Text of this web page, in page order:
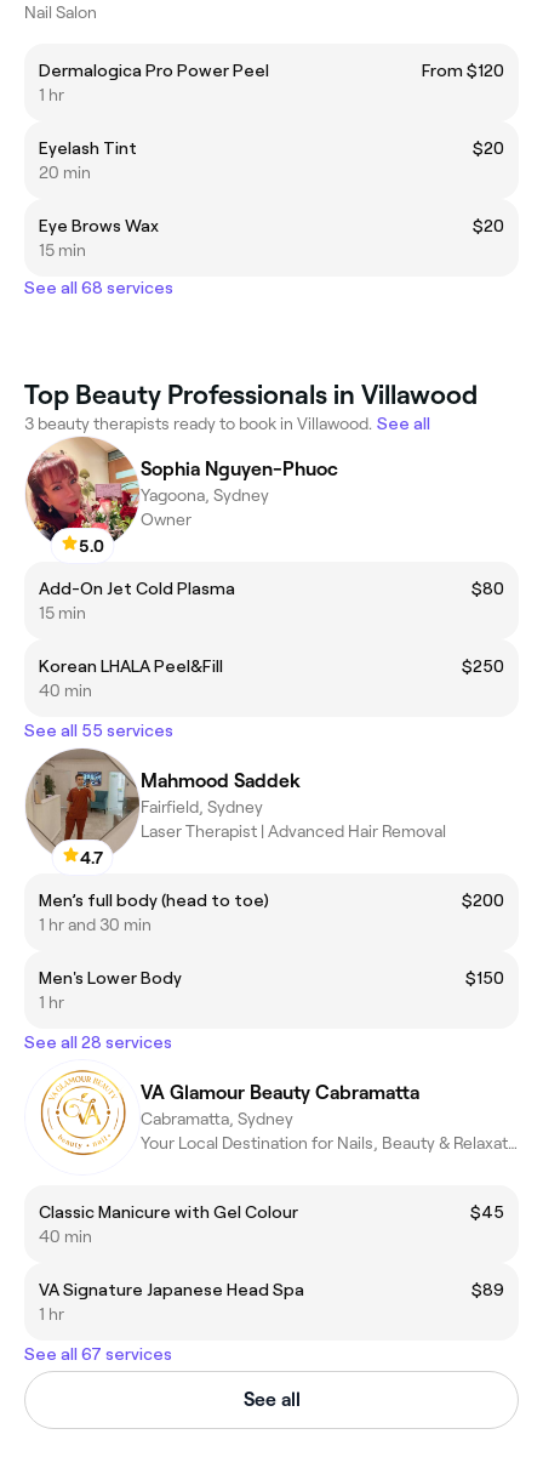
Nail Salon
Dermalogica Pro Power Peel
From $120
1 hr
Eyelash Tint
$20
20 min
Eye Brows Wax
$20
15 min
See all 68 services
Top Beauty Professionals in Villawood
3 beauty therapists ready to book in Villawood. See all
5.0
Sophia Nguyen-Phuoc
Yagoona, Sydney
Owner
Add-On Jet Cold Plasma
$80
15 min
Korean LHALA Peel&Fill
$250
40 min
See all 55 services
4.7
Mahmood Saddek
Fairfield, Sydney
Laser Therapist | Advanced Hair Removal
Men’s full body (head to toe)
$200
1 hr and 30 min
Men's Lower Body
$150
1 hr
See all 28 services
VA Glamour Beauty Cabramatta
Cabramatta, Sydney
Your Local Destination for Nails, Beauty & Relaxation
Classic Manicure with Gel Colour
$45
40 min
VA Signature Japanese Head Spa
$89
1 hr
See all 67 services
See all